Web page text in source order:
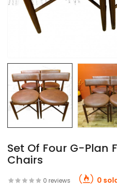
Set Of Four G-Plan
Chairs
0 reviews 0